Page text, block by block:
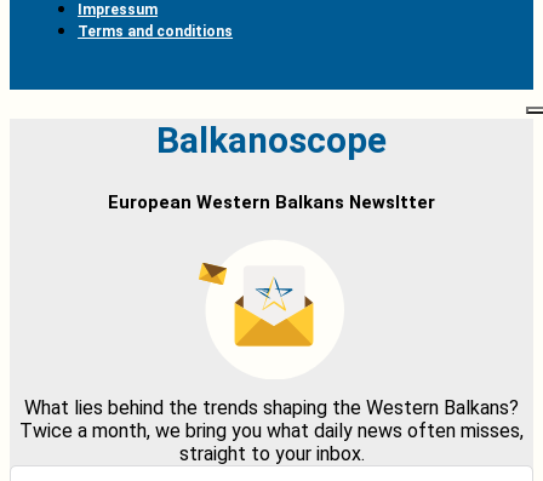
Impressum
Terms and conditions
Balkanoscope
European Western Balkans Newsltter
What lies behind the trends shaping the Western Balkans?
Twice a month, we bring you what daily news often misses,
straight to your inbox.